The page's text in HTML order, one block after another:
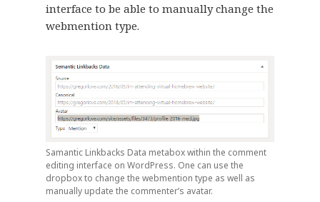
interface to be able to manually change the
webmention type.
Samantic Linkbacks Data metabox within the comment
editing interface on WordPress. One can use the
dropbox to change the webmention type as well as
manually update the commenter’s avatar.